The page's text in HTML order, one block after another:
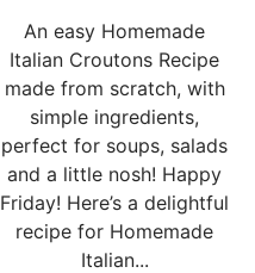
An easy Homemade
Italian Croutons Recipe
made from scratch, with
simple ingredients,
perfect for soups, salads
and a little nosh! Happy
Friday! Here’s a delightful
recipe for Homemade
Italian...